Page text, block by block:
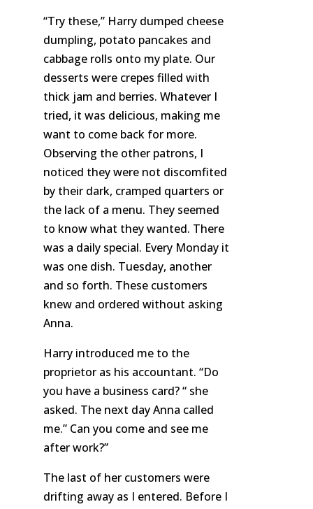
“Try these,” Harry dumped cheese
dumpling, potato pancakes and
cabbage rolls onto my plate. Our
desserts were crepes filled with
thick jam and berries. Whatever I
tried, it was delicious, making me
want to come back for more.
Observing the other patrons, I
noticed they were not discomfited
by their dark, cramped quarters or
the lack of a menu. They seemed
to know what they wanted. There
was a daily special. Every Monday it
was one dish. Tuesday, another
and so forth. These customers
knew and ordered without asking
Anna.
Harry introduced me to the
proprietor as his accountant. “Do
you have a business card? “ she
asked. The next day Anna called
me.” Can you come and see me
after work?”
The last of her customers were
drifting away as I entered. Before I